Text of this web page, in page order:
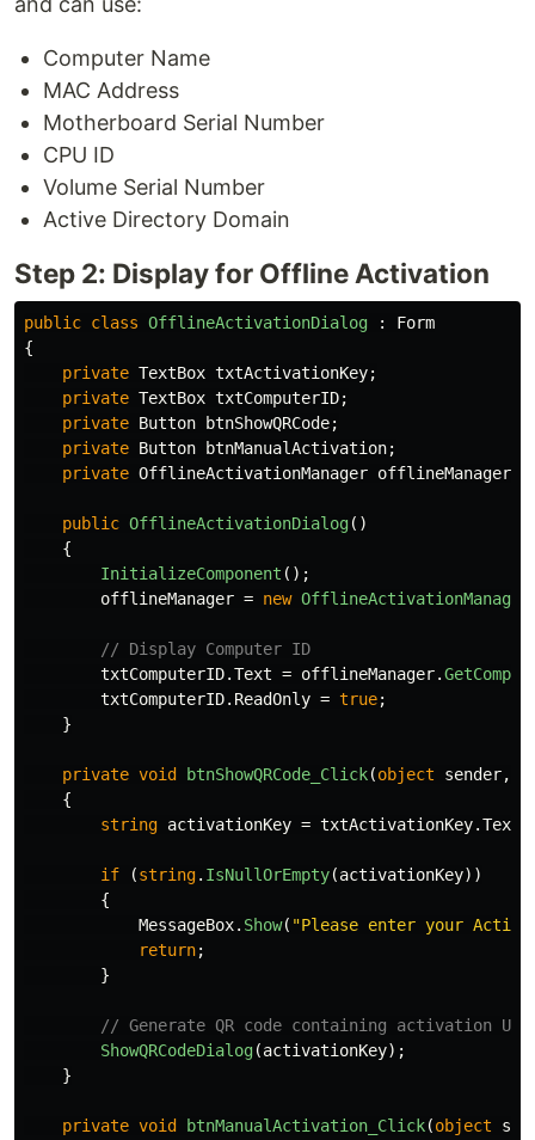
Computer Name
MAC Address
Motherboard Serial Number
CPU ID
Volume Serial Number
Active Directory Domain
Step 2: Display for Offline Activation
public class OfflineActivationDialog :
Form
{
private TextBox txtActivationKey;
private TextBox txtComputerID;
private Button btnShowQRCode;
private Button btnManualActivation;
private OfflineActivationManager offlineManager
public OfflineActivationDialog()
{
InitializeComponent ();
offlineManager = new OfflineActivationManager
// Display Computer ID
txtComputerID.Text = offlineManager.
txtComputerID. ReadOnly = true;
}
private void btnShowQRCode_Click(object sender,
{
string activationKey = txtActivationKey.Text
if (string. IsNullOrEmpty(activationKey))
{
MessageBox. Show( "Please enter your
return;
}
// Generate QR code containing activation URL
ShowQRCodeDialog(activationKey);
}
private void btnManualActivation_Click(object